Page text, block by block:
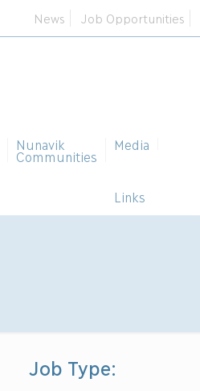
News Job Opportunities
Nunavik
Communities
Media
Links
Job Type: